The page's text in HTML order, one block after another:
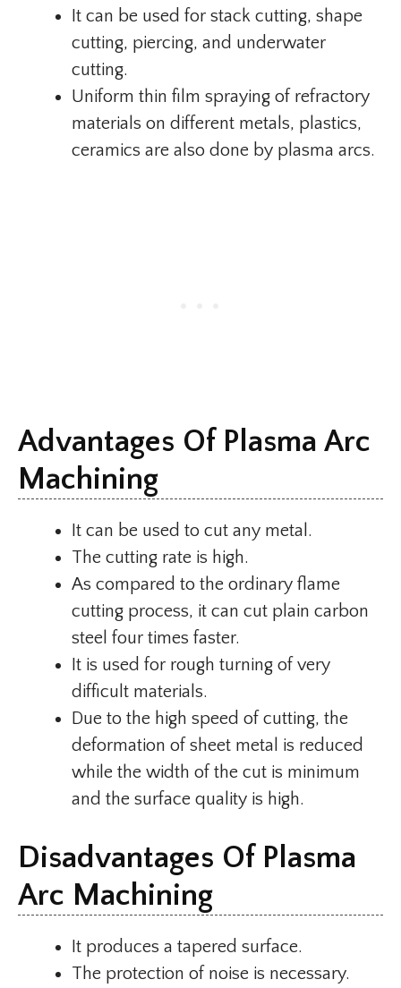
It can be used for stack cutting, shape
cutting, piercing, and underwater
cutting.
Uniform thin film spraying of refractory
materials on different metals, plastics,
ceramics are also done by plasma arcs.
Advantages Of Plasma Arc
Machining
It can be used to cut any metal.
The cutting rate is high.
As compared to the ordinary flame
cutting process, it can cut plain carbon
steel four times faster.
It is used for rough turning of very
difficult materials.
Due to the high speed of cutting, the
deformation of sheet metal is reduced
while the width of the cut is minimum
and the surface quality is high.
Disadvantages Of Plasma
Arc Machining
It produces a tapered surface.
The protection of noise is necessary.